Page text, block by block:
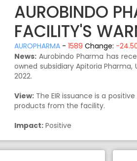
AUROBINDO
FACILITY'S
AUROPHARMA -1589 Change: -
News: Aurobindo Pharma has
owned subsidiary Apitoria
2022.
View: The EIR issuance is a
products from the facility.
Impact: Positive